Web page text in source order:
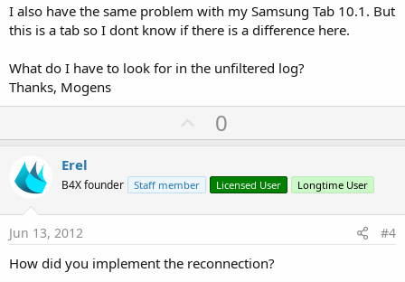
I also have the same problem with my Samsung Tab 10.1. But
this is a tab so I dont know if there is a difference here.
What do I have to look for in the unfiltered log?
Thanks, Mogens
U
p
o
t
0
Erel
B4X founder Staff member Licensed User Longtime User
Jun 13, 2012 #4
How did you implement the reconnection?